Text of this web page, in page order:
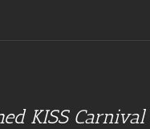
KISS Carnival